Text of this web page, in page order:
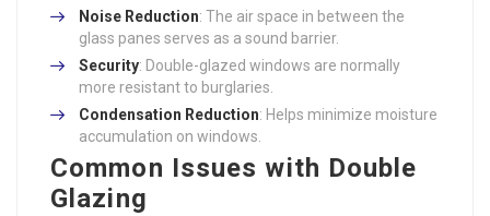
Noise Reduction: The air space in between the
glass panes serves as a sound barrier.
Security: Double-glazed windows are normally
more resistant to burglaries.
Condensation Reduction: Helps minimize moisture
accumulation on windows.
Common Issues with Double
Glazing